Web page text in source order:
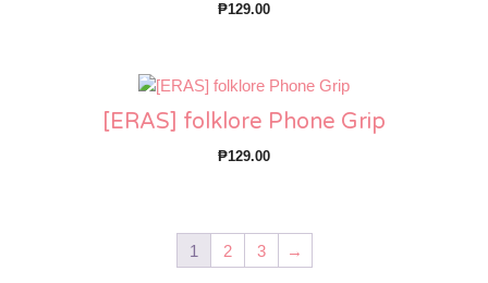
₱129.00
[ERAS] folklore Phone Grip
₱129.00
1 2 3 →